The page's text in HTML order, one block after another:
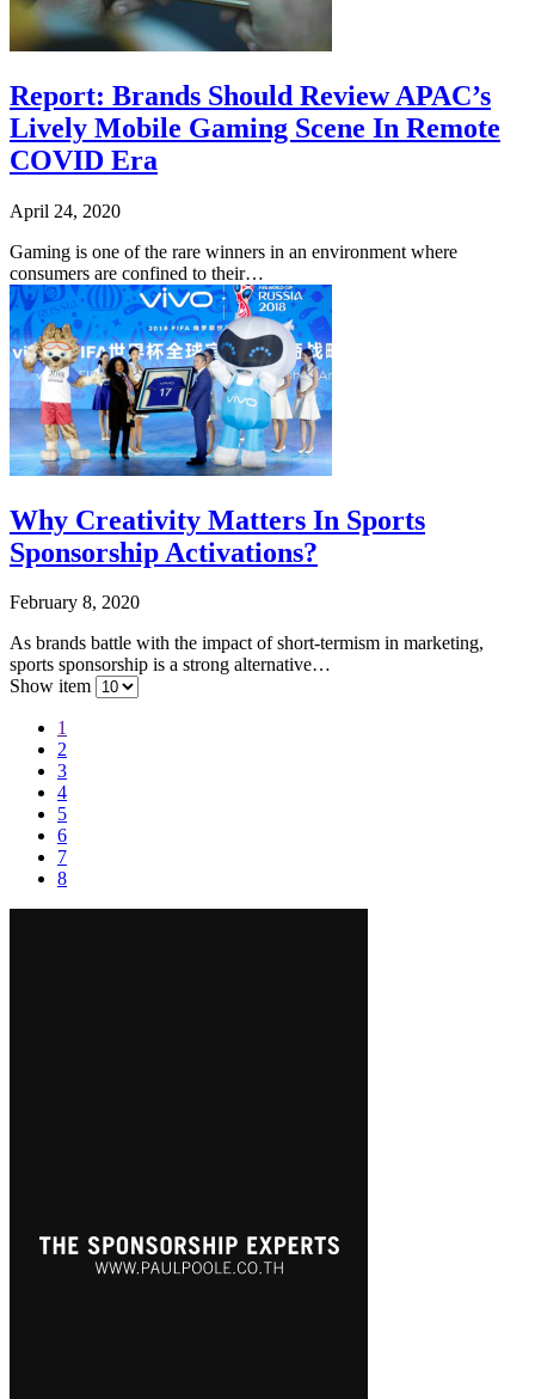
Report: Brands Should Review APAC’s
Lively Mobile Gaming Scene In Remote
COVID Era
April 24, 2020
Gaming is one of the rare winners in an environment where
consumers are confined to their…
Why Creativity Matters In Sports
Sponsorship Activations?
February 8, 2020
As brands battle with the impact of short-termism in marketing,
sports sponsorship is a strong alternative…
Show item
1
2
3
4
5
6
7
8